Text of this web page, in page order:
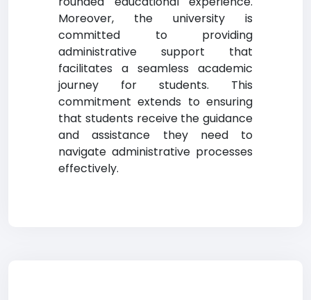
Moreover, the university is
committed to providing
administrative support that
facilitates a seamless academic
journey for students. This
commitment extends to ensuring
that students receive the guidance
and assistance they need to
navigate administrative processes
effectively.